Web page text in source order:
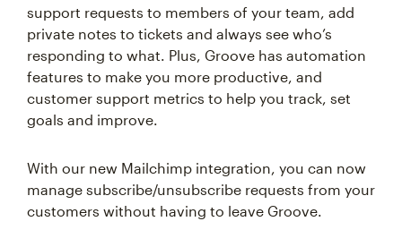
support requests to members of your team, add
private notes to tickets and always see who’s
responding to what. Plus, Groove has automation
features to make you more productive, and
customer support metrics to help you track, set
goals and improve.
With our new Mailchimp integration, you can now
manage subscribe/unsubscribe requests from your
customers without having to leave Groove.